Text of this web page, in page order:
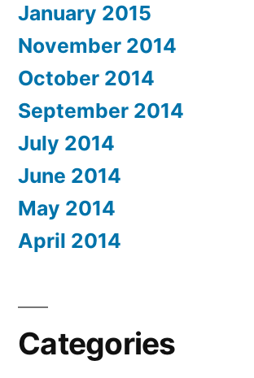
January 2015
November 2014
October 2014
September 2014
July 2014
June 2014
May 2014
April 2014
Categories